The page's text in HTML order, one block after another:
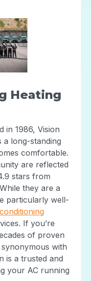
Heating
in 1986, Vision
a long-standing
comfortable.
are reflected
stars from
they are a
particularly well-
If you’re
of proven
synonymous with
is a trusted and
your AC running